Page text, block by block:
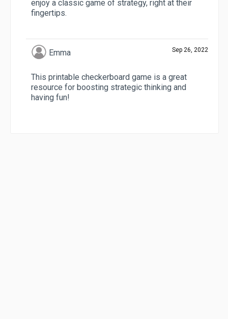
enjoy a classic game of strategy, right at their
fingertips.
Emma Sep 26, 2022
This printable checkerboard game is a great
resource for boosting strategic thinking and
having fun!